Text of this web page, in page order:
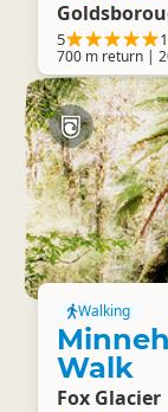
5
700 m return |
Walking
Walk
Fox Glacier